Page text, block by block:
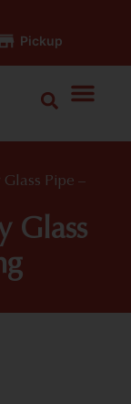
Pickup
Glass Pipe –
Glass